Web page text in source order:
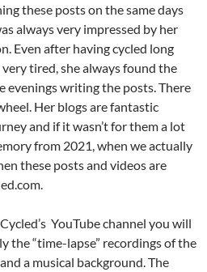
these posts on the same days
always very impressed by her
Even after having cycled long
tired, she always found the
evenings writing the posts. There
Her blogs are fantastic
and if it wasn’t for them a lot
from 2021, when we actually
these posts and videos are
YouTube channel you will
the “time-lapse” recordings of the
a musical background. The